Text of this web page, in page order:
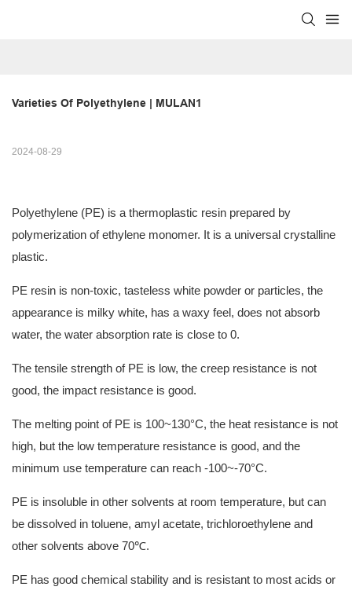
Varieties Of Polyethylene | MULAN1
2024-08-29
Polyethylene (PE) is a thermoplastic resin prepared by
polymerization of ethylene monomer. It is a universal crystalline
plastic.
PE resin is non-toxic, tasteless white powder or particles, the
appearance is milky white, has a waxy feel, does not absorb
water, the water absorption rate is close to 0.
The tensile strength of PE is low, the creep resistance is not
good, the impact resistance is good.
The melting point of PE is 100~130°C, the heat resistance is not
high, but the low temperature resistance is good, and the
minimum use temperature can reach -100~-70°C.
PE is insoluble in other solvents at room temperature, but can
be dissolved in toluene, amyl acetate, trichloroethylene and
other solvents above 70℃.
PE has good chemical stability and is resistant to most acids or